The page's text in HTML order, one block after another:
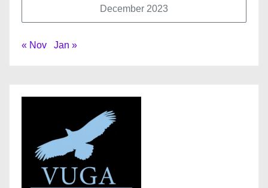
December 2023
« Nov Jan »